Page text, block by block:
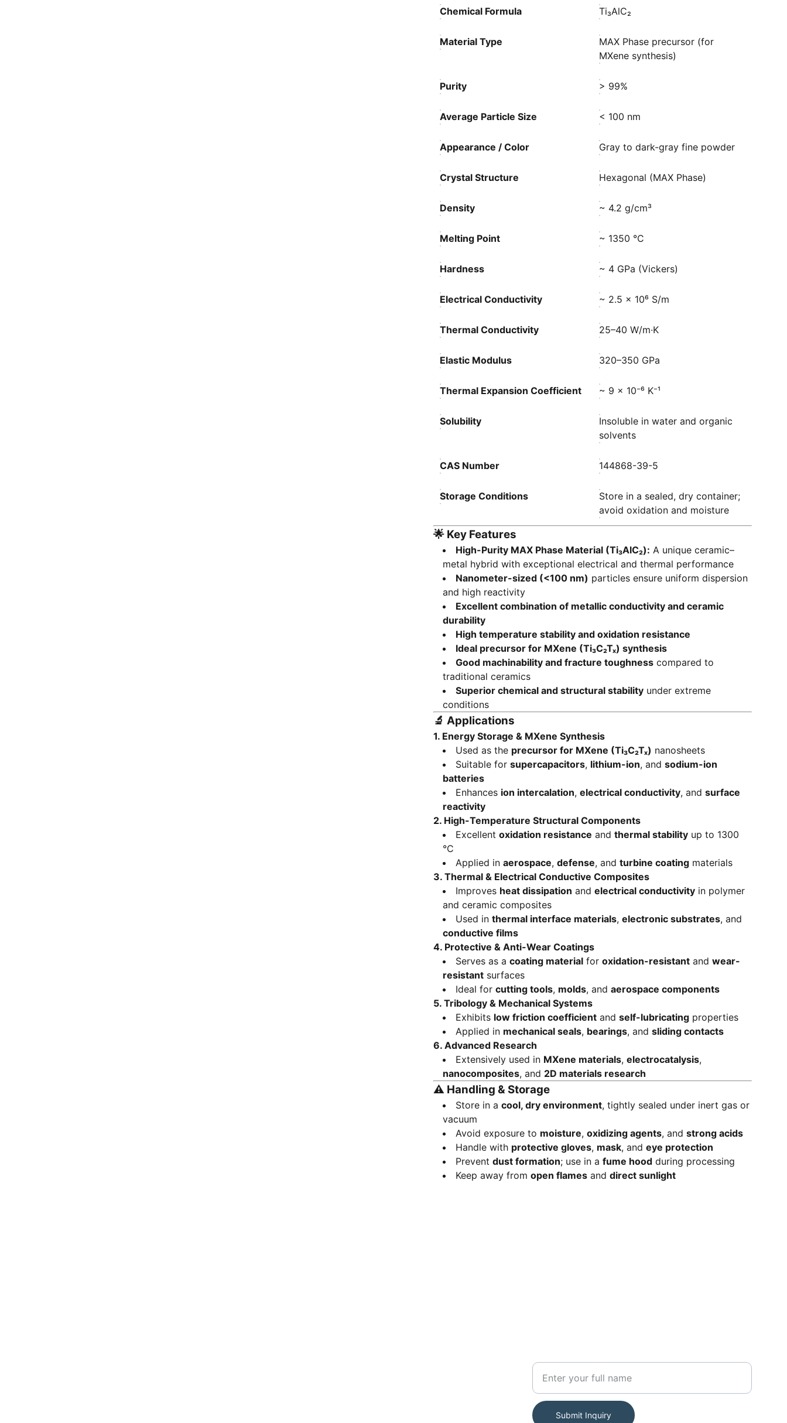
Chemical Formula Ti₃AlC₂
Material Type
MAX Phase precursor (for
MXene synthesis)
Purity > 99%
Average Particle Size < 100 nm
Appearance / Color Gray to dark-gray fine powder
Crystal Structure Hexagonal (MAX Phase)
Density ~ 4.2 g/cm³
Melting Point ~ 1350 °C
Hardness ~ 4 GPa (Vickers)
Electrical Conductivity ~ 2.5 × 10⁶ S/m
Thermal Conductivity 25–40 W/m·K
Elastic Modulus 320–350 GPa
Thermal Expansion Coefficient ~ 9 × 10⁻⁶ K⁻¹
Solubility
Insoluble in water and organic
solvents
CAS Number 144868-39-5
Storage Conditions
Store in a sealed, dry container;
avoid oxidation and moisture
🌟 Key Features
High-Purity MAX Phase Material (Ti₃AlC₂): A unique ceramic–
metal hybrid with exceptional electrical and thermal performance
Nanometer-sized (<100 nm) particles ensure uniform dispersion
and high reactivity
Excellent combination of metallic conductivity and ceramic
durability
High temperature stability and oxidation resistance
Ideal precursor for MXene (Ti₃C₂Tₓ) synthesis
Good machinability and fracture toughness compared to
traditional ceramics
Superior chemical and structural stability under extreme
conditions
🔬 Applications
1. Energy Storage & MXene Synthesis
Used as the precursor for MXene (Ti₃C₂Tₓ) nanosheets
Suitable for supercapacitors, lithium-ion, and sodium-ion
batteries
Enhances ion intercalation, electrical conductivity, and surface
reactivity
2. High-Temperature Structural Components
Excellent oxidation resistance and thermal stability up to 1300
°C
Applied in aerospace, defense, and turbine coating materials
3. Thermal & Electrical Conductive Composites
Improves heat dissipation and electrical conductivity in polymer
and ceramic composites
Used in thermal interface materials, electronic substrates, and
conductive films
4. Protective & Anti-Wear Coatings
Serves as a coating material for oxidation-resistant and wear-
resistant surfaces
Ideal for cutting tools, molds, and aerospace components
5. Tribology & Mechanical Systems
Exhibits low friction coefficient and self-lubricating properties
Applied in mechanical seals, bearings, and sliding contacts
6. Advanced Research
Extensively used in MXene materials, electrocatalysis,
nanocomposites, and 2D materials research
⚠️ Handling & Storage
Store in a cool, dry environment, tightly sealed under inert gas or
vacuum
Avoid exposure to moisture, oxidizing agents, and strong acids
Handle with protective gloves, mask, and eye protection
Prevent dust formation; use in a fume hood during processing
Keep away from open flames and direct sunlight
Submit Inquiry